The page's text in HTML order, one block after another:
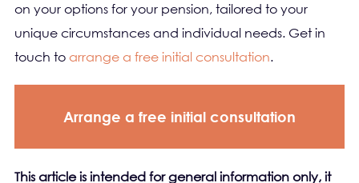
on your options for your pension, tailored to your
unique circumstances and individual needs. Get in
touch to arrange a free initial consultation.
Arrange a free initial consultation
This article is intended for general information only, it